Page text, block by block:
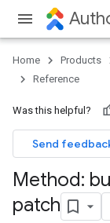
Home Products
Reference
Was this helpful?
Send
Method:
patch